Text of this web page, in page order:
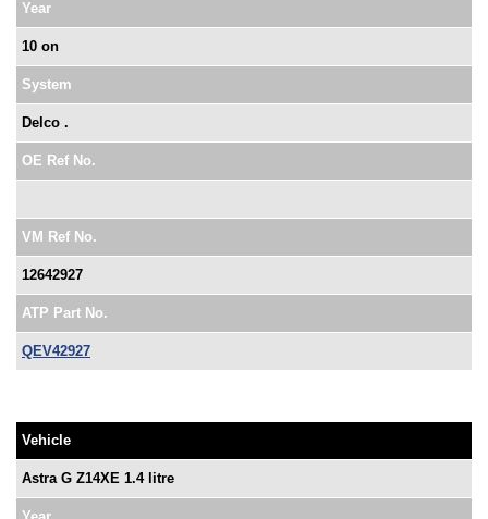
Year
10 on
System
Delco .
OE Ref No.
VM Ref No.
12642927
ATP Part No.
QEV42927
Vehicle
Astra G Z14XE 1.4 litre